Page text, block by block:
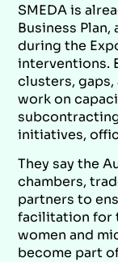
SMEDA is
Business
during the
interventions.
clusters,
work on
initiatives,
They say the
chambers,
partners to
facilitation for
women and
become part